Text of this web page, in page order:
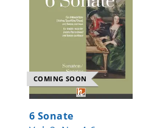
COMING SOON
6 Sonate